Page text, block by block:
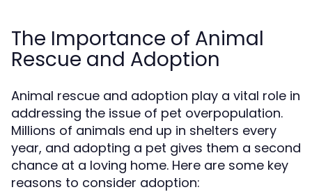
The Importance of Animal
Rescue and Adoption
Animal rescue and adoption play a vital role in
addressing the issue of pet overpopulation.
Millions of animals end up in shelters every
year, and adopting a pet gives them a second
chance at a loving home. Here are some key
reasons to consider adoption: